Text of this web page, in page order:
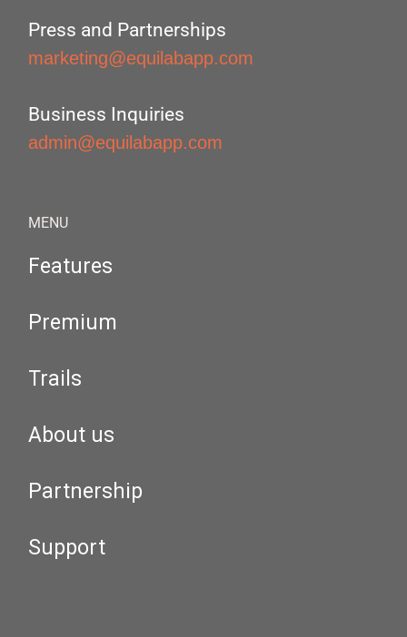
Press and Partnerships
marketing@equilabapp.com
Business Inquiries
admin@equilabapp.com
MENU
Features
Premium
Trails
About us
Partnership
Support